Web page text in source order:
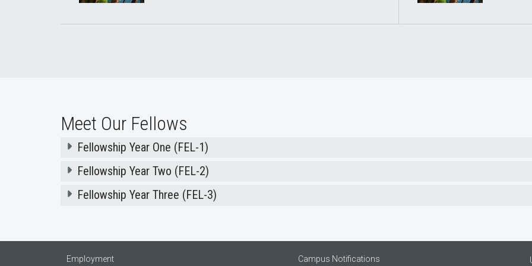
Meet Our Fellows
Fellowship Year One (FEL-1)
Fellowship Year Two (FEL-2)
Fellowship Year Three (FEL-3)
Employment Campus Notifications